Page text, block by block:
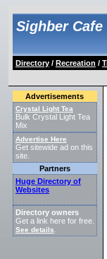
Sighber Cafe
Directory/ Recreation /
Advertisements
Crystal Light Tea
Bulk Crystal Light Tea
Mix
Advertise Here
Get sitewide ad on this
site.
Partners
Huge Directory of
Websites
Directory owners
Get a link here for free.
See details